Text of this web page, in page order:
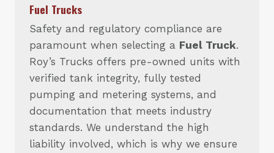
Fuel Trucks
Safety and regulatory compliance are
paramount when selecting a Fuel Truck.
Roy’s Trucks offers pre-owned units with
verified tank integrity, fully tested
pumping and metering systems, and
documentation that meets industry
standards. We understand the high
liability involved, which is why we ensure